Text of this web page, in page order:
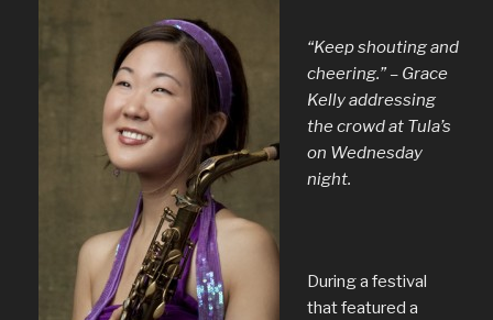
“Keep shouting and
cheering.” – Grace
Kelly addressing
the crowd at Tula’s
on Wednesday
night.
During a festival
that featured a